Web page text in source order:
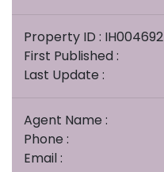
Property ID : IH004692
First Published :
Last Update :
Agent Name :
Phone :
Email :